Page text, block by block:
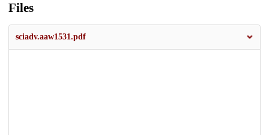
Files
sciadv.aaw1531.pdf